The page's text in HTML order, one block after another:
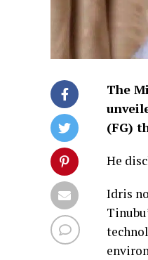
The
(FG)
He
Idris